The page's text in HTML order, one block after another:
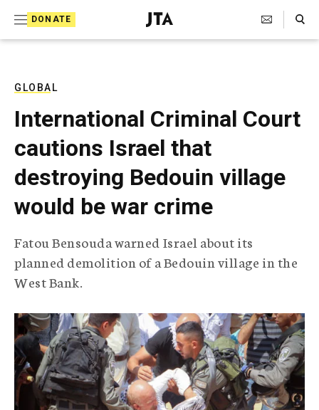
DONATE
J
e
T
l
e
g
r
a
i
c
n
c
y
Search Toggle
GLOBAL
International Criminal Court
cautions Israel that
destroying Bedouin village
would be war crime
Fatou Bensouda warned Israel about its
planned demolition of a Bedouin village in the
West Bank.